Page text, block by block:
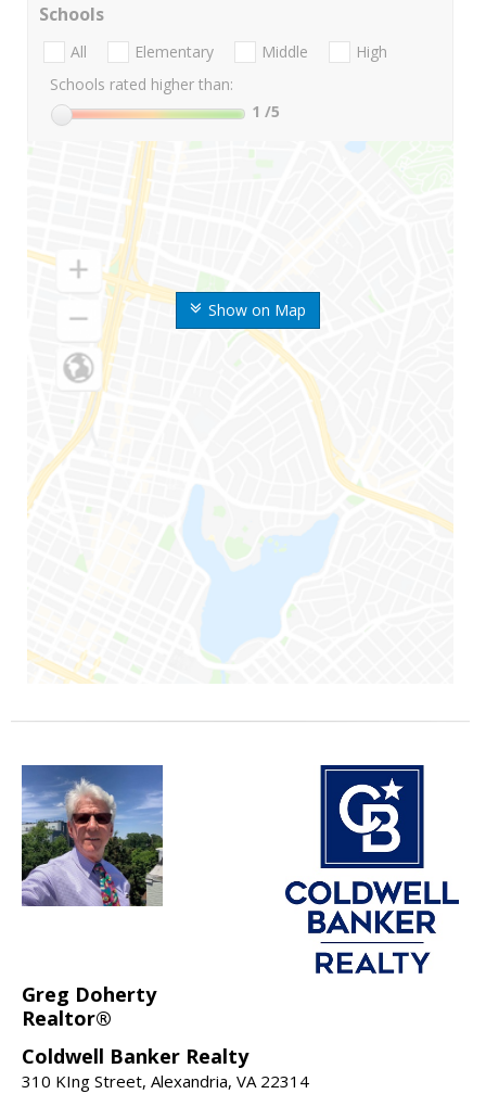
Show on Map
Schools
All Elementary Middle
High
Schools rated higher than:
1 /5
Greg Doherty
Realtor®
Coldwell Banker Realty
310 KIng Street, Alexandria, VA 22314